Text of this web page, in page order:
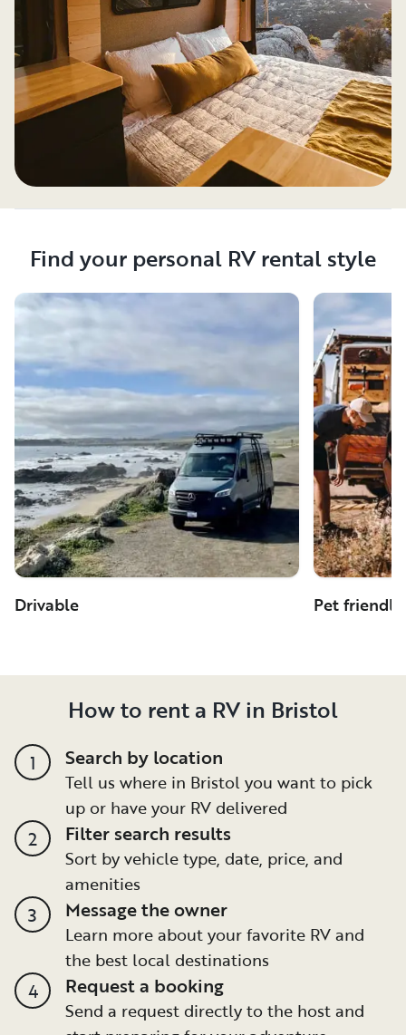
Find your personal RV rental style
Drivable Pet friendly
How to rent a RV in Bristol
1 Search by location
Tell us where in Bristol you want to pick
up or have your RV delivered
2 Filter search results
Sort by vehicle type, date, price, and
amenities
3 Message the owner
Learn more about your favorite RV and
the best local destinations
4 Request a booking
Send a request directly to the host and